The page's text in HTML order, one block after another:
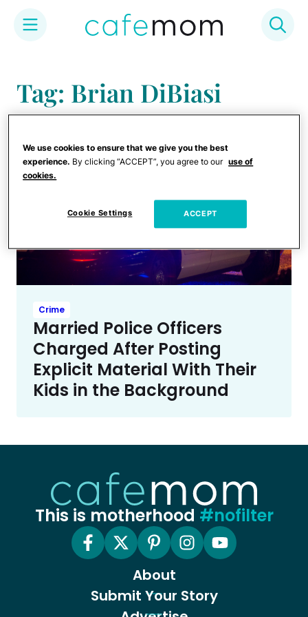
content
Tag: Brian DiBiasi
Crime
Married Police Officers
Charged After Posting
Explicit Material With Their
Kids in the Background
This is motherhood #nofilter
About
Submit Your Story
We use cookies to ensure that we give you the best
experience. By clicking “ACCEPT”, you agree to our use of
cookies.
Cookie Settings ACCEPT